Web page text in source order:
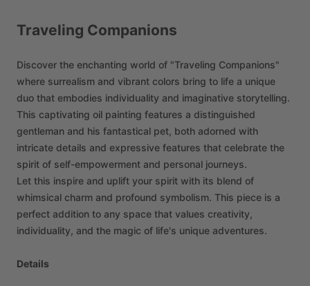
Traveling Companions
Discover the enchanting world of "Traveling Companions"
where surrealism and vibrant colors bring to life a unique
duo that embodies individuality and imaginative storytelling.
This captivating oil painting features a distinguished
gentleman and his fantastical pet, both adorned with
intricate details and expressive features that celebrate the
spirit of self-empowerment and personal journeys.
Let this inspire and uplift your spirit with its blend of
whimsical charm and profound symbolism. This piece is a
perfect addition to any space that values creativity,
individuality, and the magic of life's unique adventures.
Details